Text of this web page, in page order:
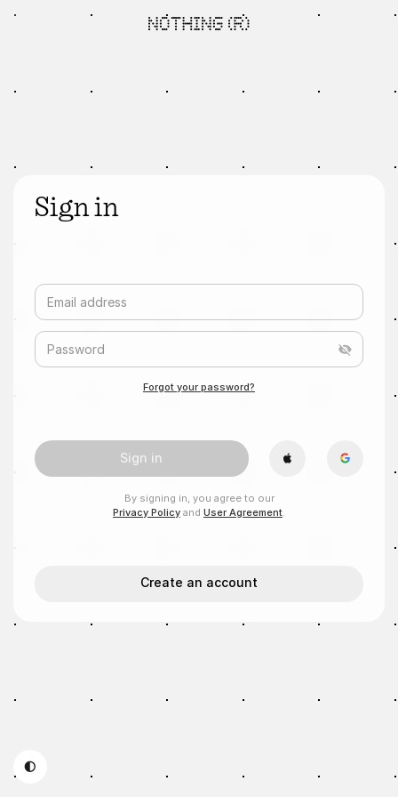
Sign in
Email address
Password
Forgot your password?
Sign in
By signing in, you agree to our
Privacy Policy and User Agreement
Create an account